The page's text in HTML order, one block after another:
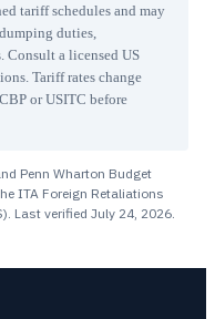
tariff schedules and may
duties,
a licensed US
Tariff rates change
or USITC before
Penn Wharton Budget
ITA Foreign Retaliations
Last verified July 24, 2026